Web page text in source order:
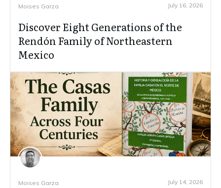
Moises Garza July 16, 2026
Discover Eight Generations of the
Rendón Family of Northeastern
Mexico
Moises Garza July 14, 2026